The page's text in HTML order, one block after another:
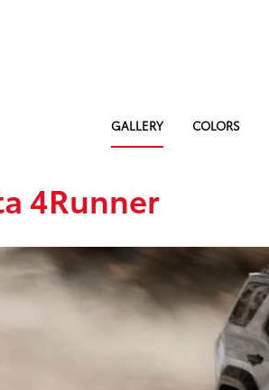
GALLERY COLORS
4Runner